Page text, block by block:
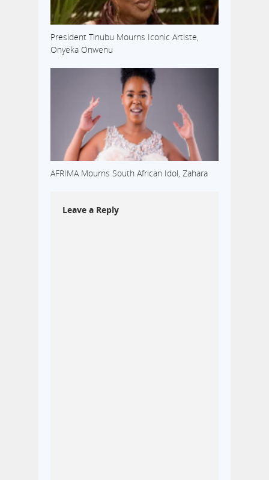
President Tinubu Mourns Iconic Artiste,
Onyeka Onwenu
AFRIMA Mourns South African Idol, Zahara
Leave a Reply